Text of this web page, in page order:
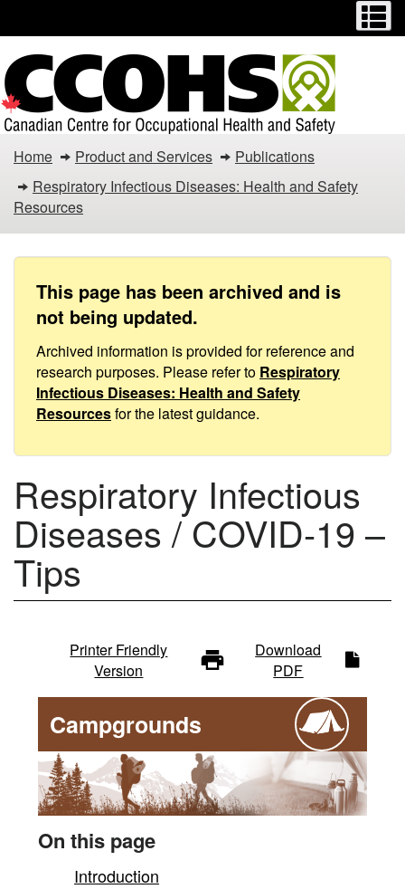
main
content
basic
HTML
version
Respiratory
Infectious
Diseases
COVID-
Tips
Home Product and Services
Publications
Respiratory Infectious Diseases: Health and Safety
Resources
This page has been archived and is
not being updated.
Archived information is provided for reference and
research purposes. Please refer to Respiratory
Infectious Diseases: Health and Safety
Resourcesfor the latest guidance.
Respiratory Infectious
Diseases / COVID-19 –
Tips
Infectious
diseases
-
main
content
Printer Friendly
Version
Download
PDF
Campgrounds
On this page
Introduction